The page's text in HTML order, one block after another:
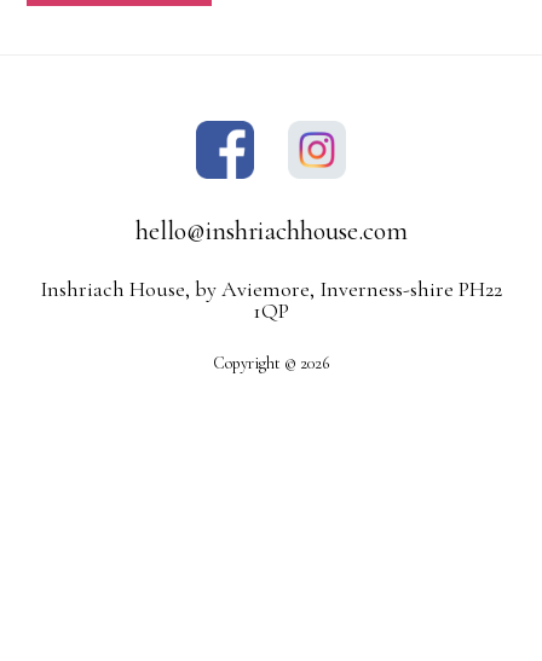
hello@inshriachhouse.com
Inshriach House, by Aviemore, Inverness-shire PH22
1QP
Copyright © 2026